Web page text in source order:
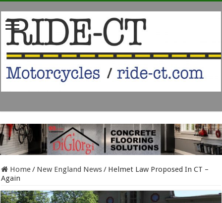
Home/ New England News/ Helmet Law Proposed In CT –
Again